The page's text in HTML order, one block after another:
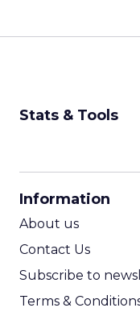
Stats & Tools
Information
About us
Contact Us
Subscribe to
Terms &